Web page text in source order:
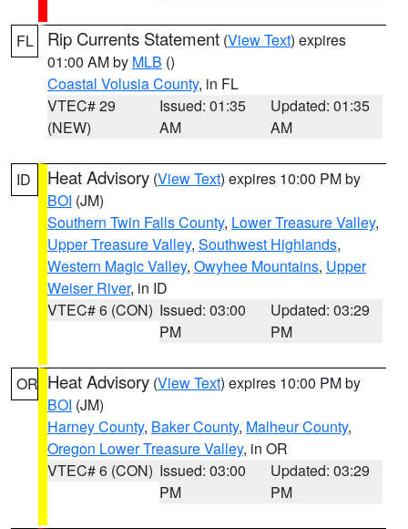
FL Rip Currents Statement (View Text) expires
01:00 AM by MLB ()
Coastal Volusia County, in FL
VTEC# 29
(NEW)
Issued: 01:35
AM
Updated: 01:35
AM
ID Heat Advisory (View Text) expires 10:00 PM by
BOI (JM)
Southern Twin Falls County, Lower Treasure Valley,
Upper Treasure Valley, Southwest Highlands,
Western Magic Valley, Owyhee Mountains, Upper
Weiser River, in ID
VTEC# 6 (CON) Issued: 03:00
PM
Updated: 03:29
PM
OR Heat Advisory (View Text) expires 10:00 PM by
BOI (JM)
Harney County, Baker County, Malheur County,
Oregon Lower Treasure Valley, in OR
VTEC# 6 (CON) Issued: 03:00
PM
Updated: 03:29
PM